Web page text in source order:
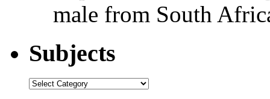
male from South
Subjects